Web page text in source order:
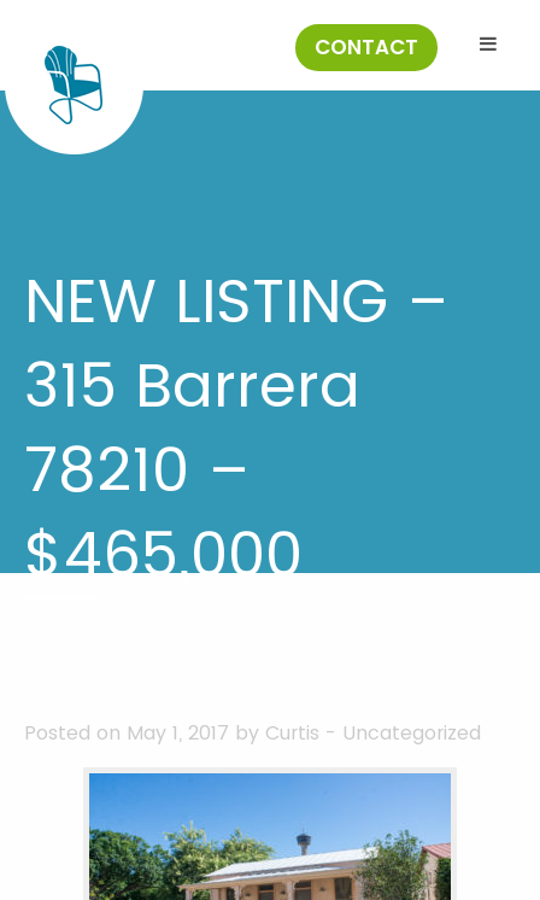
CONTACT
NEW LISTING –
315 Barrera
78210 –
$465,000
Posted on May 1, 2017 by Curtis - Uncategorized